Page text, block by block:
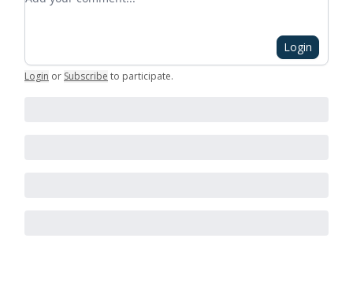
Login
Login or Subscribe to participate.